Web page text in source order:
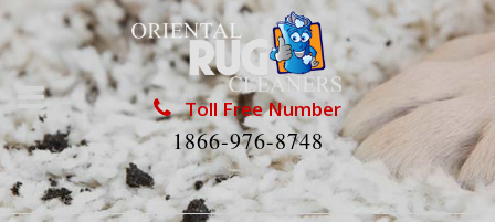
Toll Free Number
1866-976-8748